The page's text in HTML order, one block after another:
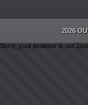
2026
Sorry, your browser is not